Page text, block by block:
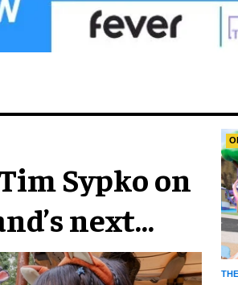
Sypko on
next